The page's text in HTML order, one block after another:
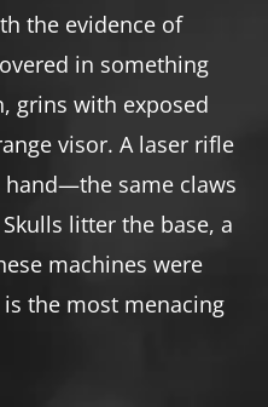
the evidence of
in something
grins with exposed
visor. A laser rifle
same claws
litter the base, a
machines were
the most menacing